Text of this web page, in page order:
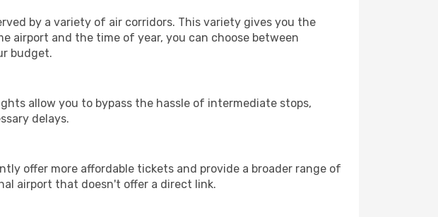
by a variety of air corridors. This variety gives you the
airport and the time of year, you can choose between
budget.
allow you to bypass the hassle of intermediate stops,
delays.
offer more affordable tickets and provide a broader range of
airport that doesn't offer a direct link.